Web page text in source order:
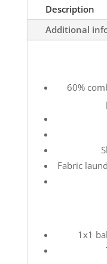
Description
Additional
60%
Fabric
1x1